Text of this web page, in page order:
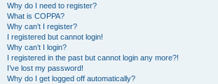
Why do I need to register?
What is COPPA?
Why can’t I register?
I registered but cannot login!
Why can’t I login?
I registered in the past but cannot login any more?!
I’ve lost my password!
Why do I get logged off automatically?